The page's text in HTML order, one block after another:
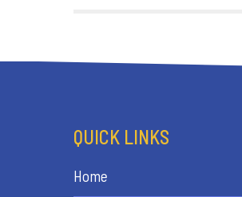
QUICK LINKS
Home